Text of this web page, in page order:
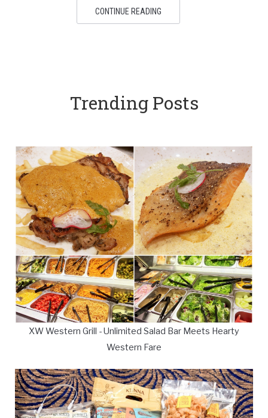
CONTINUE READING
Trending Posts
XW Western Grill - Unlimited Salad Bar Meets Hearty
Western Fare